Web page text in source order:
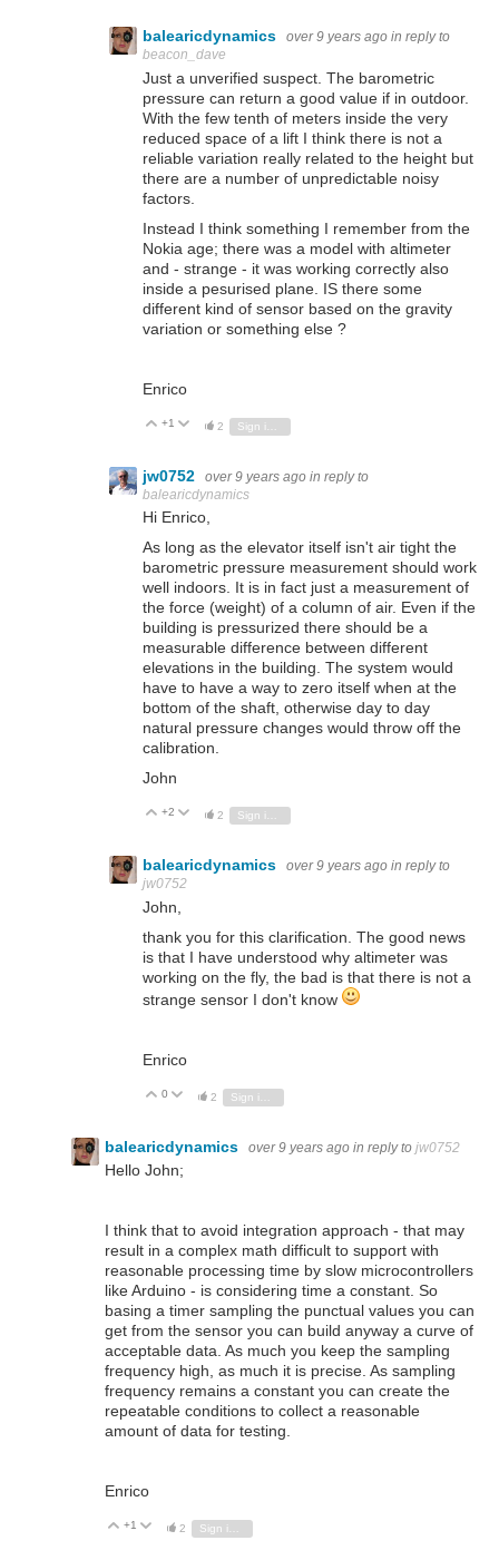
balearicdynamics over 9 years ago in reply to
beacon_dave
Just a unverified suspect. The barometric
pressure can return a good value if in outdoor.
With the few tenth of meters inside the very
reduced space of a lift I think there is not a
reliable variation really related to the height but
there are a number of unpredictable noisy
factors.
Instead I think something I remember from the
Nokia age; there was a model with altimeter
and - strange - it was working correctly also
inside a pesurised plane. IS there some
different kind of sensor based on the gravity
variation or something else ?
Enrico
Vote Up
+1 Vote Down
2
jw0752 over 9 years ago in reply to
balearicdynamics
Hi Enrico,
As long as the elevator itself isn't air tight the
barometric pressure measurement should work
well indoors. It is in fact just a measurement of
the force (weight) of a column of air. Even if the
building is pressurized there should be a
measurable difference between different
elevations in the building. The system would
have to have a way to zero itself when at the
bottom of the shaft, otherwise day to day
natural pressure changes would throw off the
calibration.
John
Vote Up
+2 Vote Down
2 Sign in to reply
balearicdynamics over 9 years ago in reply to
jw0752
John,
thank you for this clarification. The good news
is that I have understood why altimeter was
working on the fly, the bad is that there is not a
strange sensor I don't know
Enrico
Vote Up
0 Vote Down
2
balearicdynamics over 9 years ago in reply to jw0752
Hello John;
I think that to avoid integration approach - that may
result in a complex math difficult to support with
reasonable processing time by slow microcontrollers
like Arduino - is considering time a constant. So
basing a timer sampling the punctual values you can
get from the sensor you can build anyway a curve of
acceptable data. As much you keep the sampling
frequency high, as much it is precise. As sampling
frequency remains a constant you can create the
repeatable conditions to collect a reasonable
amount of data for testing.
Enrico
Vote Up
+1 Vote Down
2 Sign in to reply